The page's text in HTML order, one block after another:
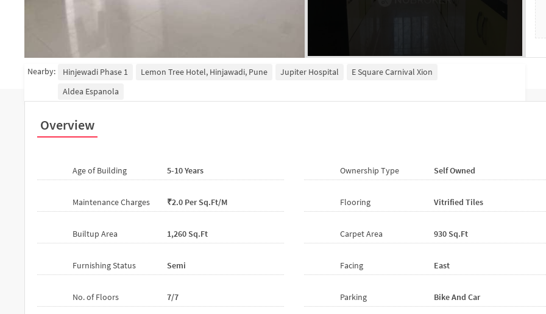
Nearby: Hinjewadi Phase 1 Lemon Tree Hotel, Hinjawadi, Pune Jupiter Hospital
E Square Carnival Xion
Aldea Espanola
Overview
Age of Building 5-10 Years Ownership Type Self Owned
Maintenance Charges ₹2.0 Per Sq.ft/m Flooring VitrifiedTiles
Builtup Area 1,260 Sq.ft Carpet Area 930 Sq.ft
Furnishing Status Semi Facing East
No. of Floors 7/7 Parking Bike And Car